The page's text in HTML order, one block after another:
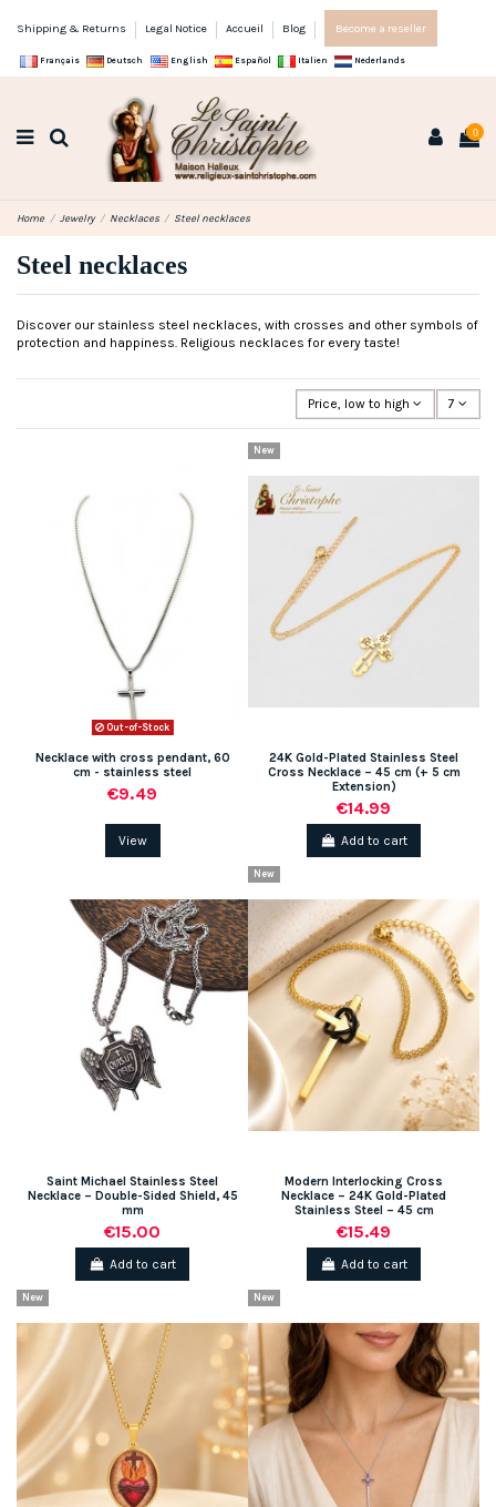
Shipping & Returns Legal Notice Accueil Blog Become a reseller
Français Deutsch English Español Italien Nederlands
0
Home Jewelry Necklaces Steel necklaces
Steel necklaces
Discover our stainless steel necklaces, with crosses and other symbols of
protection and happiness. Religious necklaces for every taste!
Price, low to high 7
Out-of-Stock
Necklace with cross pendant, 60
cm - stainless steel
€9.49
View
New
24K Gold-Plated Stainless Steel
Cross Necklace – 45 cm (+ 5 cm
Extension)
€14.99
Add to cart
Saint Michael Stainless Steel
Necklace – Double-Sided Shield, 45
mm
€15.00
Add to cart
New
Modern Interlocking Cross
Necklace – 24K Gold-Plated
Stainless Steel – 45 cm
€15.49
Add to cart
New New